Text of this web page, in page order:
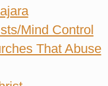
Mind Control
That Abuse